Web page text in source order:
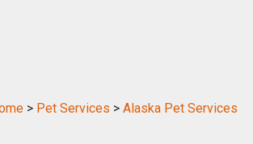
> Pet Services > Alaska Pet Services